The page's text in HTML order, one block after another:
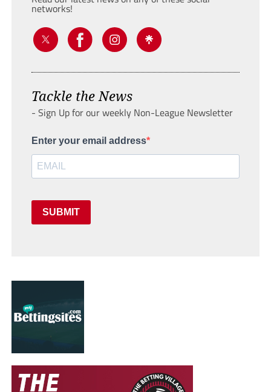
networks!
Tackle the News
- Sign Up for our weekly Non-League Newsletter
Enter your email address
SUBMIT